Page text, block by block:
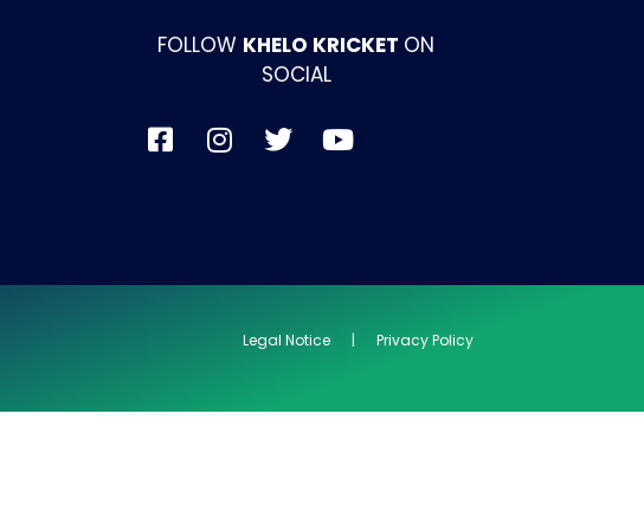
FOLLOW KHELO KRICKET ON
SOCIAL
Legal Notice | Privacy Policy